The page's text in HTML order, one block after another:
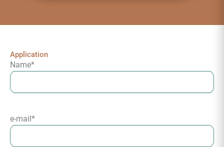
Application
Name*
e-mail*